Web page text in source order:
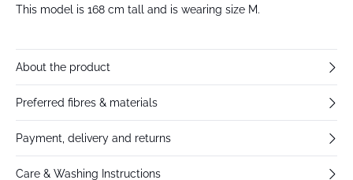
This model is 168 cm tall and is wearing size M.
About the product
Preferred fibres & materials
Payment, delivery and returns
Care & Washing Instructions